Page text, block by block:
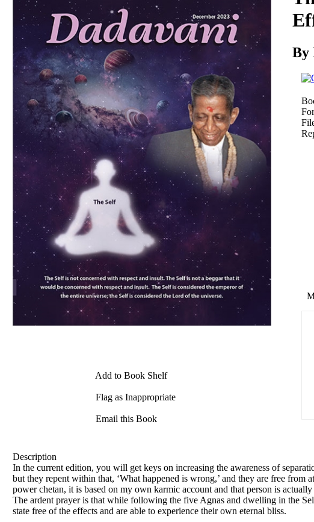
Add to Book Shelf
Flag as Inappropriate
Email this Book
By
Description
In the current edition, you will get keys on increasing the awareness of
but they repent within that, ‘What happened is wrong,’ and they are free from
power chetan, it is based on my own karmic account and that person is
The ardent prayer is that while following the five Agnas and dwelling in the
state free of the effects and are able to experience their own eternal bliss.